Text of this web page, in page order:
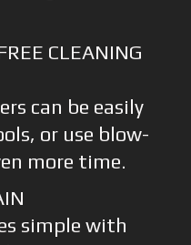
CLEANING
can be easily
or use blow-
more time.
simple with